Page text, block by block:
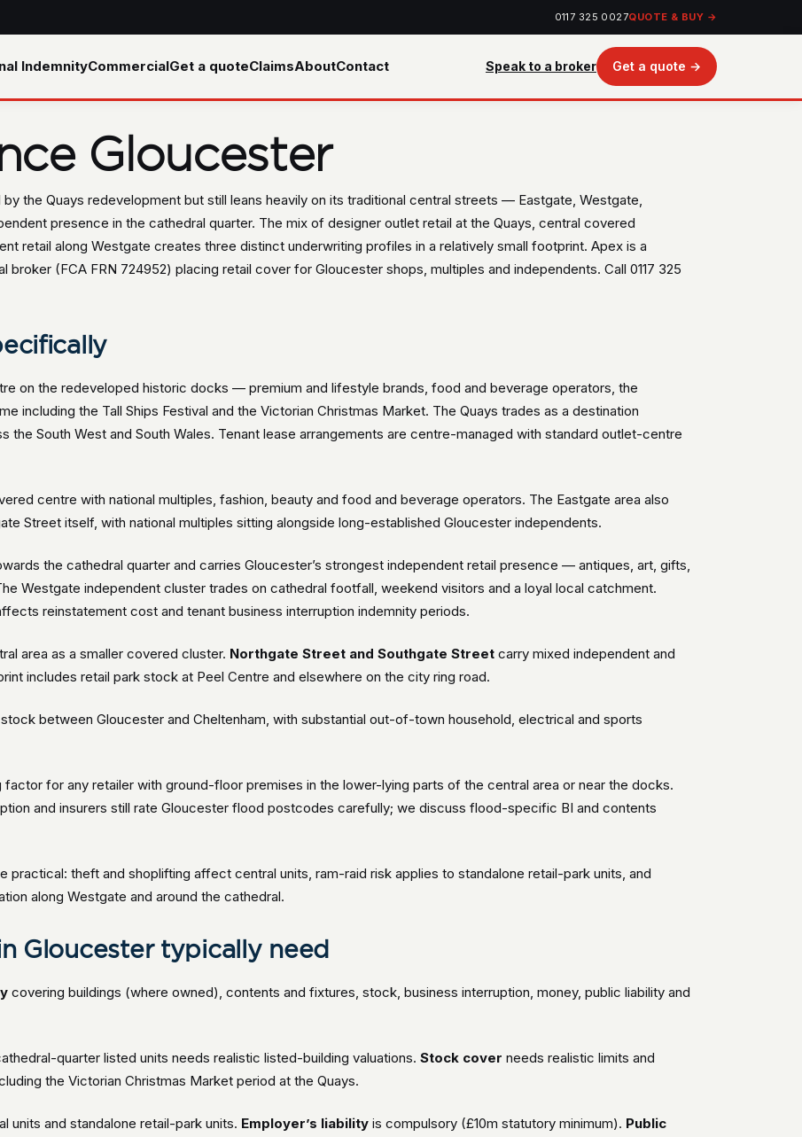
0117 325 0027QUOTE & BUY →
IndemnityCommercialGet a quoteClaimsAboutContact Speak to a broker Get a quote →
Gloucester
the Quays redevelopment but still leans heavily on its traditional central streets — Eastgate, Westgate,
presence in the cathedral quarter. The mix of designer outlet retail at the Quays, central covered
retail along Westgate creates three distinct underwriting profiles in a relatively small footprint. Apex is a
(FCA FRN 724952) placing retail cover for Gloucester shops, multiples and independents. Call 0117 325
on the redeveloped historic docks — premium and lifestyle brands, food and beverage operators, the
including the Tall Ships Festival and the Victorian Christmas Market. The Quays trades as a destination
South West and South Wales. Tenant lease arrangements are centre-managed with standard outlet-centre
centre with national multiples, fashion, beauty and food and beverage operators. The Eastgate area also
Street itself, with national multiples sitting alongside long-established Gloucester independents.
the cathedral quarter and carries Gloucester’s strongest independent retail presence — antiques, art, gifts,
Westgate independent cluster trades on cathedral footfall, weekend visitors and a loyal local catchment.
reinstatement cost and tenant business interruption indemnity periods.
area as a smaller covered cluster. Northgate Street and Southgate Street carry mixed independent and
includes retail park stock at Peel Centre and elsewhere on the city ring road.
between Gloucester and Cheltenham, with substantial out-of-town household, electrical and sports
factor for any retailer with ground-floor premises in the lower-lying parts of the central area or near the docks.
and insurers still rate Gloucester flood postcodes carefully; we discuss flood-specific BI and contents
practical: theft and shoplifting affect central units, ram-raid risk applies to standalone retail-park units, and
along Westgate and around the cathedral.
Gloucester typically need
covering buildings (where owned), contents and fixtures, stock, business interruption, money, public liability and
quarter listed units needs realistic listed-building valuations.Stock cover needs realistic limits and
the Victorian Christmas Market period at the Quays.
units and standalone retail-park units. Employer’s liability is compulsory (£10m statutory minimum). Public